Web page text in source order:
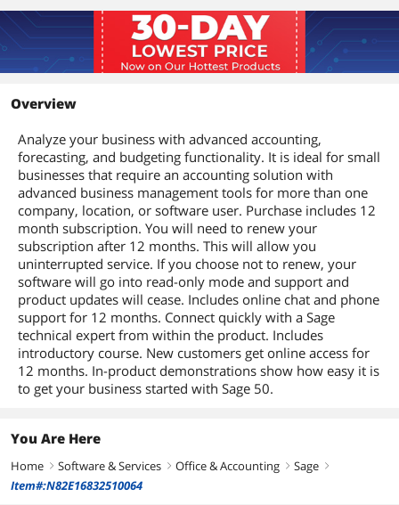
Overview
Analyze your business with advanced accounting,
forecasting, and budgeting functionality. It is ideal for small
businesses that require an accounting solution with
advanced business management tools for more than one
company, location, or software user. Purchase includes 12
month subscription. You will need to renew your
subscription after 12 months. This will allow you
uninterrupted service. If you choose not to renew, your
software will go into read-only mode and support and
product updates will cease. Includes online chat and phone
support for 12 months. Connect quickly with a Sage
technical expert from within the product. Includes
introductory course. New customers get online access for
12 months. In-product demonstrations show how easy it is
to get your business started with Sage 50.
You Are Here
Home right Software & Services right Office & Accounting right Sage right
Item#:N82E16832510064